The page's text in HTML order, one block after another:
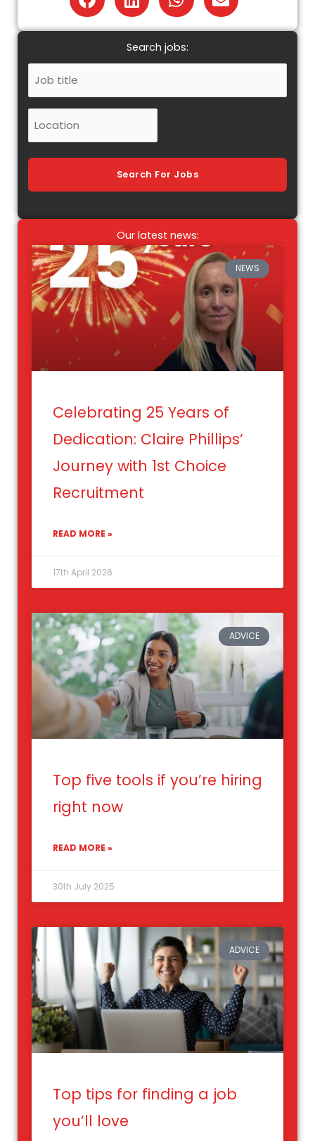
Search jobs:
Job
Title
Location
Search For Jobs
Our latest news:
NEWS
Celebrating 25 Years of
Dedication: Claire Phillips’
Journey with 1st Choice
Recruitment
READ MORE »
17th April 2026
ADVICE
Top five tools if you’re hiring
right now
READ MORE »
30th July 2025
ADVICE
Top tips for finding a job
you’ll love